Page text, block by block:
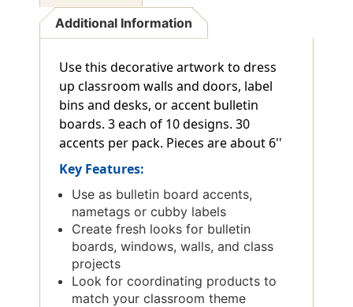
Additional Information
Use this decorative artwork to dress
up classroom walls and doors, label
bins and desks, or accent bulletin
boards. 3 each of 10 designs. 30
accents per pack. Pieces are about 6''
Key Features:
Use as bulletin board accents,
nametags or cubby labels
Create fresh looks for bulletin
boards, windows, walls, and class
projects
Look for coordinating products to
match your classroom theme